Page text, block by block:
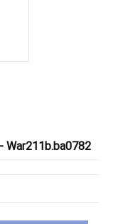
War211b.ba0782